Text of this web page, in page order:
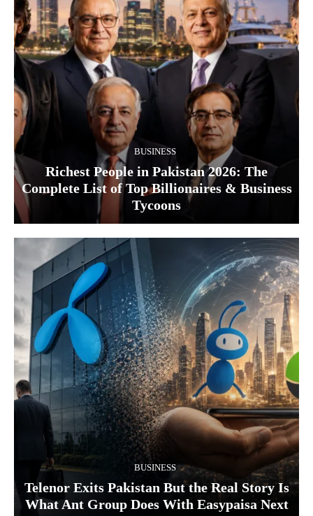
BUSINESS
Richest People in Pakistan 2026: The
Complete List of Top Billionaires & Business
Tycoons
BUSINESS
Telenor Exits Pakistan But the Real Story Is
What Ant Group Does With Easypaisa Next